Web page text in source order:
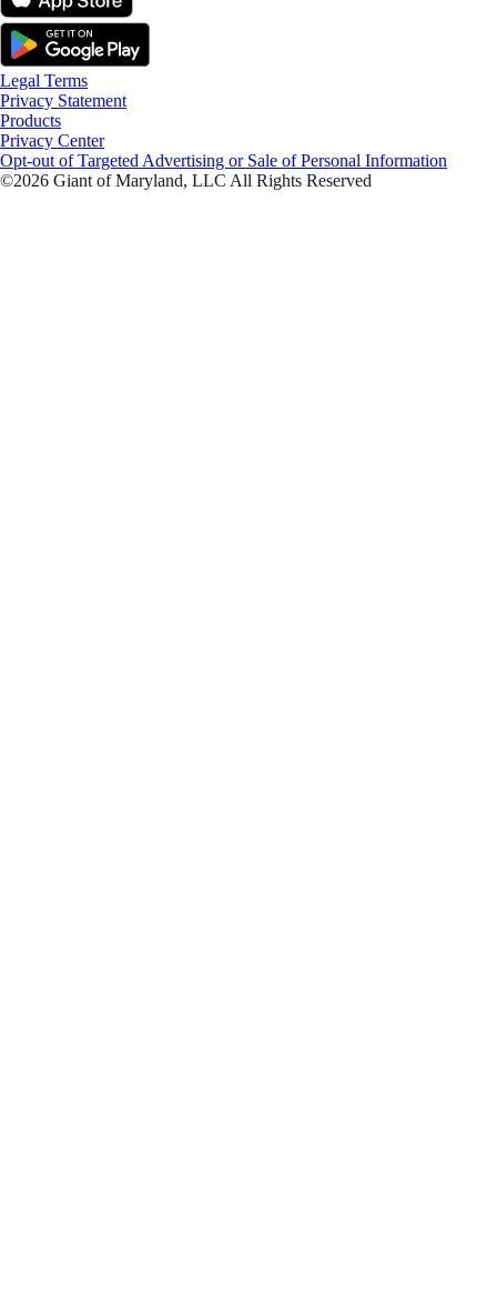
Legal Terms
Privacy Statement
Products
Privacy Center
Opt-out of Targeted Advertising or Sale of Personal Information
©2026 Giant of Maryland, LLC All Rights Reserved